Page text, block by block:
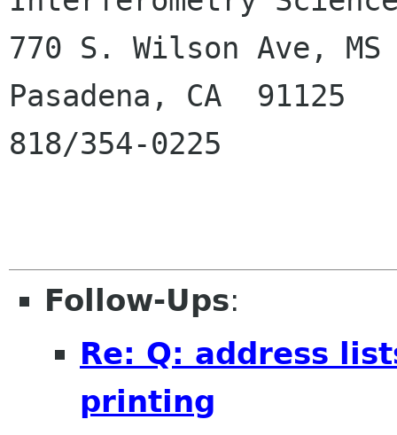
770 S. Wilson Ave, MS
Pasadena, CA  91125
818/354-0225
Follow-Ups:
Re: Q: address
printing